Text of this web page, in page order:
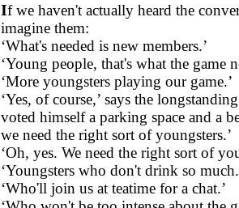
If we haven't actually heard the
imagine them:
‘What's needed is new members.’
‘Young people, that's what the game
‘More youngsters playing our game.’
‘Yes, of course,’ says the
voted himself a parking space and a
we need the right sort of youngsters.’
‘Oh, yes. We need the right sort of
‘Youngsters who don't drink so
‘Who'll join us at teatime for a chat.’